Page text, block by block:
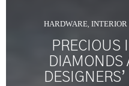
HARDWARE INTERIOR
PRECIOUS
DIAMONDS